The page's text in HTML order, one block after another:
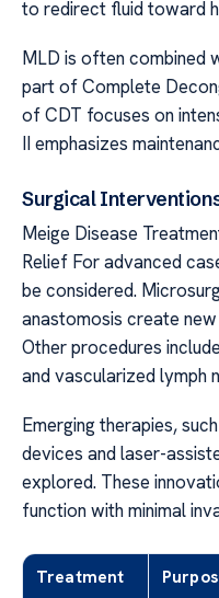
to redirect fluid toward
MLD is often combined
part of Complete
of CDT focuses on
II emphasizes
Surgical
Meige Disease
Relief For advanced
be considered.
anastomosis create
Other procedures
and vascularized lymph
Emerging therapies,
devices and laser-
explored. These
function with minimal
Treatment